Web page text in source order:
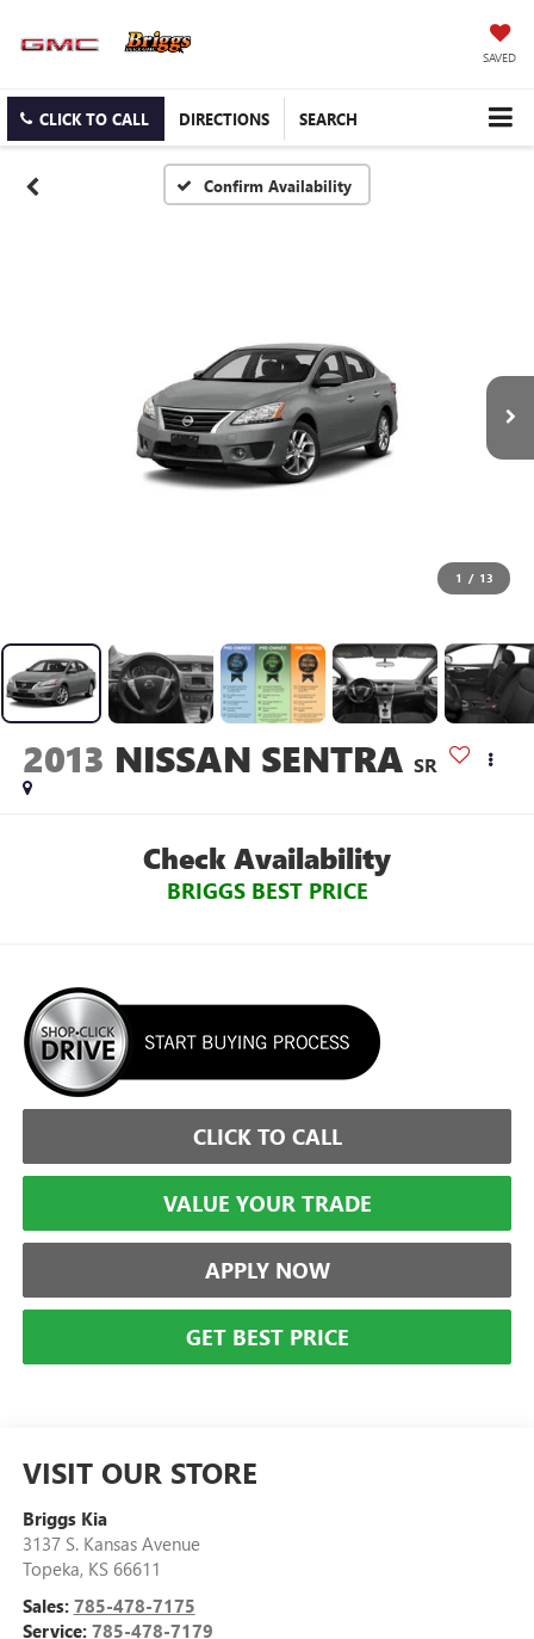
SAVED
CLICK TO CALL DIRECTIONS SEARCH
Confirm Availability
1 / 13
2013 NISSAN SENTRA SR
Check Availability
BRIGGS BEST PRICE
CLICK TO CALL
VALUE YOUR TRADE
APPLY NOW
GET BEST PRICE
VISIT OUR STORE
Briggs Kia
3137 S. Kansas Avenue
Topeka, KS 66611
Sales: 785-478-7175
Service: 785-478-7179